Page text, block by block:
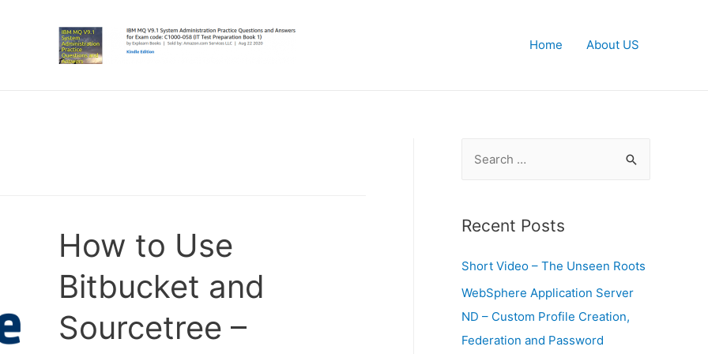
Home About US
How to Use
Bitbucket and
Sourcetree –
r
h
f
o
r
Recent Posts
Short Video – The Unseen Roots
WebSphere Application Server
ND – Custom Profile Creation,
Federation and Password